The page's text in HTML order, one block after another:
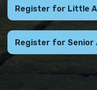
Register for Little
Register for Senior